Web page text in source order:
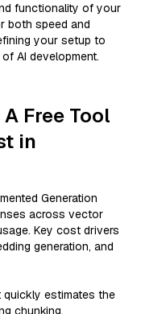
functionality of your
both speed and
your setup to
AI development.
Free Tool
in
Generation
across vector
Key cost drivers
generation, and
estimates the
chunking,